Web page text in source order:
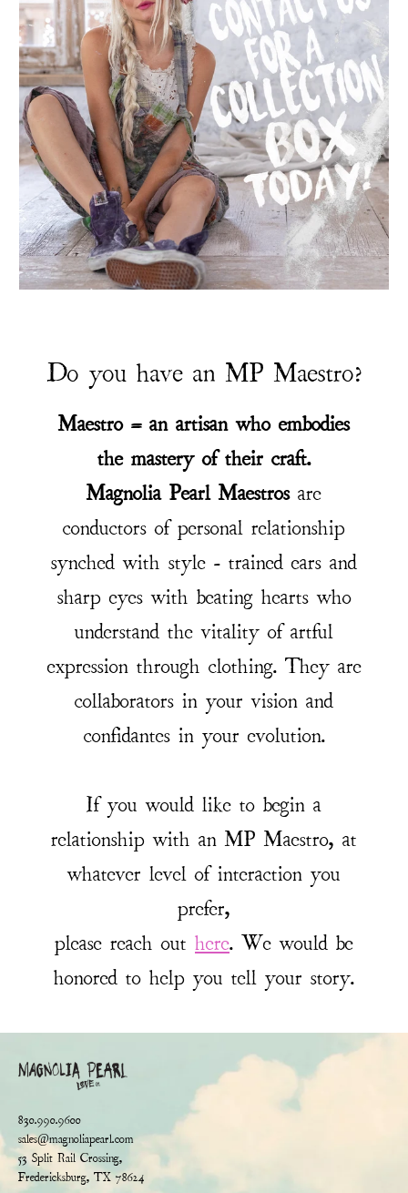
Do you have an MP Maestro?
Maestro = an artisan who embodies
the mastery of their craft.
Magnolia Pearl Maestros are
conductors of personal relationship
synched with style - trained ears and
sharp eyes with beating hearts who
understand the vitality of artful
expression through clothing. They are
collaborators in your vision and
confidantes in your evolution.
If you would like to begin a
relationship with an MP Maestro, at
whatever level of interaction you
prefer,
please reach out here. We would be
honored to help you tell your story.
830.990.9600
sales@magnoliapearl.com
53 Split Rail Crossing,
Fredericksburg, TX 78624